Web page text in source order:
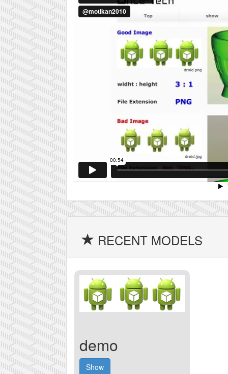
RECENT MODELS
demo
Show